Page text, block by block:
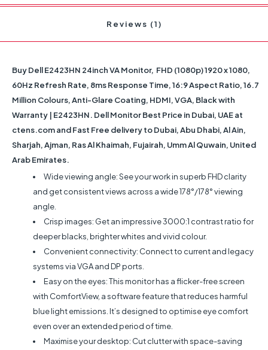
Reviews (1)
Buy Dell E2423HN 24inch VA Monitor, FHD (1080p) 1920 x 1080,
60Hz Refresh Rate, 8ms Response Time, 16:9 Aspect Ratio, 16.7
Million Colours, Anti-Glare Coating, HDMI, VGA, Black with
Warranty | E2423HN. Dell Monitor Best Price in Dubai, UAE at
ctens.com and Fast Free delivery to Dubai, Abu Dhabi, Al Ain,
Sharjah, Ajman, Ras Al Khaimah, Fujairah, Umm Al Quwain, United
Arab Emirates.
Wide viewing angle: See your work in superb FHD clarity
and get consistent views across a wide 178°/178° viewing
angle.
Crisp images: Get an impressive 3000:1 contrast ratio for
deeper blacks, brighter whites and vivid colour.
Convenient connectivity: Connect to current and legacy
systems via VGA and DP ports.
Easy on the eyes: This monitor has a flicker-free screen
with ComfortView, a software feature that reduces harmful
blue light emissions. It’s designed to optimise eye comfort
even over an extended period of time.
Maximise your desktop: Cut clutter with space-saving